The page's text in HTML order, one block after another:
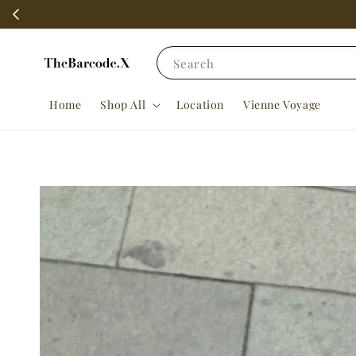
Search
Home Shop All Location Vienne Voyage